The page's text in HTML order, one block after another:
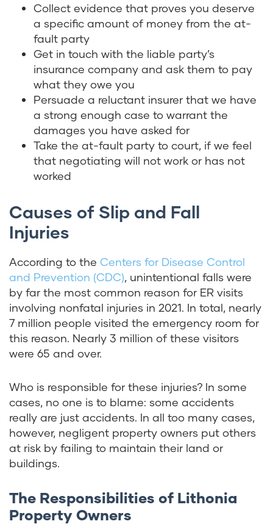
Collect evidence that proves you deserve
a specific amount of money from the at-
fault party
Get in touch with the liable party’s
insurance company and ask them to pay
what they owe you
Persuade a reluctant insurer that we have
a strong enough case to warrant the
damages you have asked for
Take the at-fault party to court, if we feel
that negotiating will not work or has not
worked
Causes of Slip and Fall
Injuries
According to the Centers for Disease Control
and Prevention (CDC), unintentional falls were
by far the most common reason for ER visits
involving nonfatal injuries in 2021. In total, nearly
7 million people visited the emergency room for
this reason. Nearly 3 million of these visitors
were 65 and over.
Who is responsible for these injuries? In some
cases, no one is to blame: some accidents
really are just accidents. In all too many cases,
however, negligent property owners put others
at risk by failing to maintain their land or
buildings.
The Responsibilities of Lithonia
Property Owners